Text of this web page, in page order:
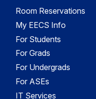
Room Reservations
My EECS Info
For Students
For Grads
For Undergrads
For ASEs
IT Services